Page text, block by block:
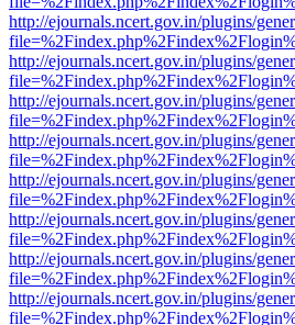
http://ejournals.ncert.gov.in/plugins/
http://ejournals.ncert.gov.in/plugins/
http://ejournals.ncert.gov.in/plugins/
http://ejournals.ncert.gov.in/plugins/
http://ejournals.ncert.gov.in/plugins/
http://ejournals.ncert.gov.in/plugins/
http://ejournals.ncert.gov.in/plugins/
http://ejournals.ncert.gov.in/plugins/